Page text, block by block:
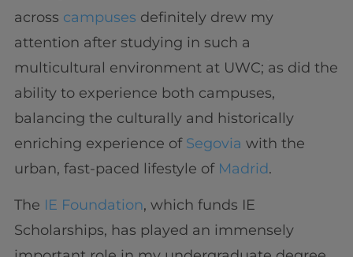
across campuses definitely drew my
attention after studying in such a
multicultural environment at UWC; as did the
ability to experience both campuses,
balancing the culturally and historically
enriching experience of Segovia with the
urban, fast-paced lifestyle of Madrid.
The IE Foundation, which funds IE
Scholarships, has played an immensely